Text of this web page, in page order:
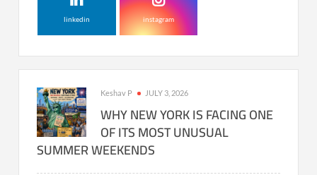
linkedin instagram
Keshav P JULY 3, 2026
WHY NEW YORK IS FACING ONE
OF ITS MOST UNUSUAL
SUMMER WEEKENDS